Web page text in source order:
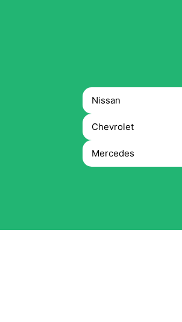
Nissan
Chevrolet
Mercedes